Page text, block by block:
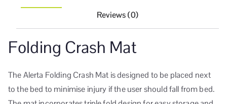
Reviews (0)
Folding Crash Mat
The Alerta Folding Crash Mat is designed to be placed next
to the bed to minimise injury if the user should fall from bed.